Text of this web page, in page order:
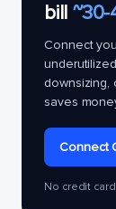
bill ~30-
Connect
underutilized
downsizing,
saves
Connect
No credit card